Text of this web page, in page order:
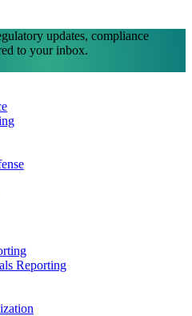
updates, compliance
to your inbox.
Reporting